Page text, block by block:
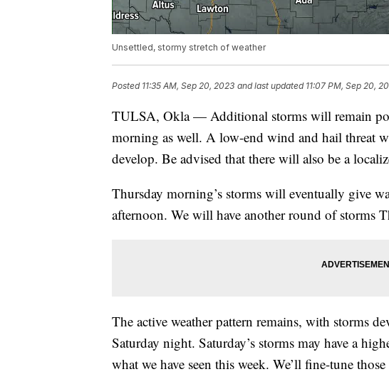
Unsettled, stormy stretch of weather
Posted 11:35 AM, Sep 20, 2023 and last updated 11:07 PM, Sep 20,
TULSA, Okla — Additional storms will remain
morning as well. A low-end wind and hail threat
develop. Be advised that there will also be a
Thursday morning’s storms will eventually give
afternoon. We will have another round of storms
The active weather pattern remains, with storms
Saturday night. Saturday’s storms may have a
what we have seen this week. We’ll fine-tune those